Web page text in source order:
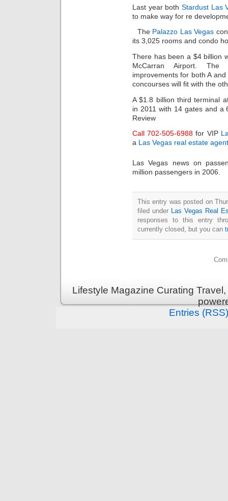
Last year both Stardust Las
to make way for re
The Palazzo Las Vegas
its 3,025 rooms and condo
There has been a $4 billion
McCarran Airport. The
improvements for both A
concourses will fit with the
A $1.8 billion third terminal
in 2011 with 14 gates and a
Review
Call 702-505-6988 for VIP
a Las Vegas real estate agent
Las Vegas news on
million passengers in 2006.
This entry was posted on
filed under Las Vegas Real
responses to this entry
currently closed, but you can
Lifestyle Magazine Curating
Entries (RSS)